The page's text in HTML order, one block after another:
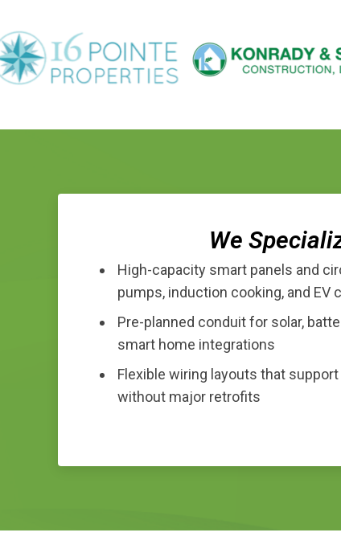
We
High-capacity smart panels and
pumps, induction cooking, and EV
Pre-planned conduit for solar,
smart home integrations
Flexible wiring layouts that
without major retrofits